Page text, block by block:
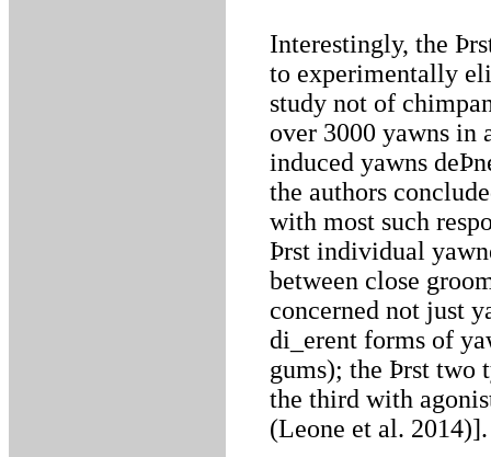
Interestingly, the
to experimentally
study not of
over 3000 yawns in
induced yawns
the authors
with most such
Þrst individual
between close
concerned not just
di_erent forms of
gums); the Þrst two
the third with
(Leone et al. 2014)].